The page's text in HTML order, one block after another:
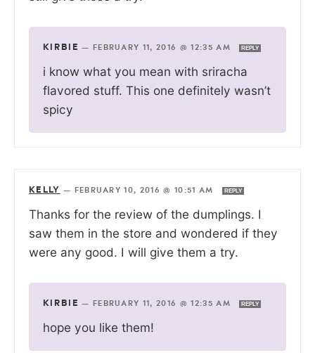
KIRBIE — FEBRUARY 11, 2016 @ 12:35 AM REPLY
i know what you mean with sriracha
flavored stuff. This one definitely wasn’t
spicy
KELLY — FEBRUARY 10, 2016 @ 10:51 AM REPLY
Thanks for the review of the dumplings. I
saw them in the store and wondered if they
were any good. I will give them a try.
KIRBIE — FEBRUARY 11, 2016 @ 12:35 AM REPLY
hope you like them!